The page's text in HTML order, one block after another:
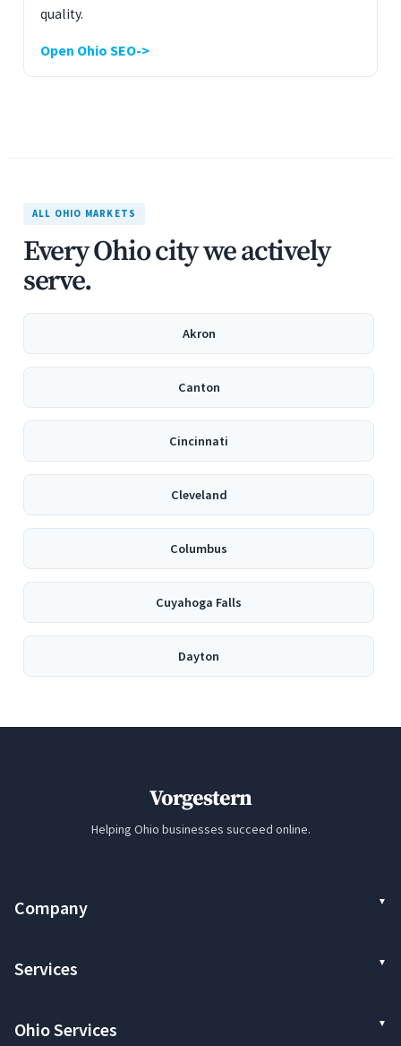
quality.
Open Ohio SEO
ALL OHIO MARKETS
Every Ohio city we actively
serve.
Akron
Canton
Cincinnati
Cleveland
Columbus
Cuyahoga Falls
Dayton
Vorgestern
Helping Ohio businesses succeed online.
Company
Services
Ohio Services